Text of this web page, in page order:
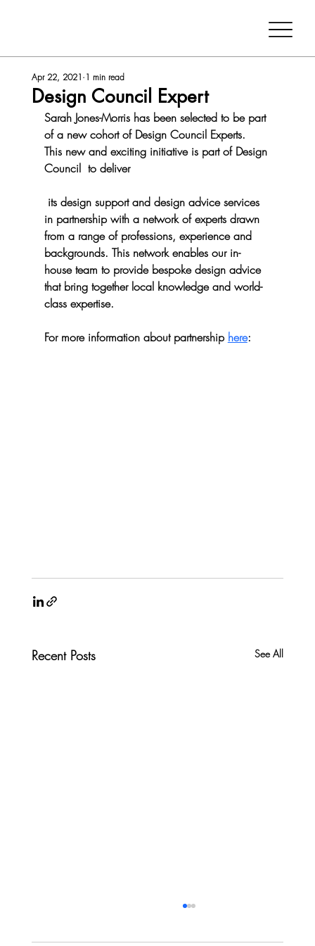
Design Council Expert
Apr 22, 2021 1 min read
Sarah Jones-Morris has been selected to be part
of a new cohort of Design Council Experts.
This new and exciting initiative is part of Design
Council  to deliver
in partnership with a network of experts drawn
from a range of professions, experience and
backgrounds. This network enables our in-
house team to provide bespoke design advice
that bring together local knowledge and world-
class expertise.
For more information about partnership here:
Recent Posts See All